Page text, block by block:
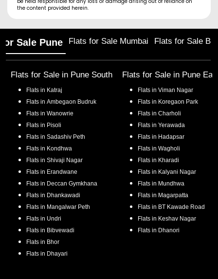
the content provided herein.
Sale Pune Flats for Sale Mumbai Flats for Sale
Flats for Sale in Pune South
Flats in Katraj
Flats in Ambegaon Budruk
Flats in Wanowrie
Flats in Pisoli
Flats in Sadashiv Peth
Flats in Kondhwa
Flats in Shivaji Nagar
Flats in Erandwane
Flats in Deccan Gymkhana
Flats in Dhankawadi
Flats in Mangalwar Peth
Flats in Undri
Flats in Bibvewadi
Flats in Bhor
Flats in Dhayari
Flats for Sale in Pune
Flats in Viman Nagar
Flats in Koregaon Park
Flats in Charholi
Flats in Yerawada
Flats in Hadapsar
Flats in Wagholi
Flats in Kharadi
Flats in Kalyani Nagar
Flats in Mundhwa
Flats in Magarpatta
Flats in BT Kawade Road
Flats in Keshav Nagar
Flats in Dhanori